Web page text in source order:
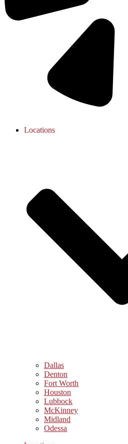
Locations
Dallas
Denton
Fort Worth
Houston
Lubbock
McKinney
Midland
Odessa